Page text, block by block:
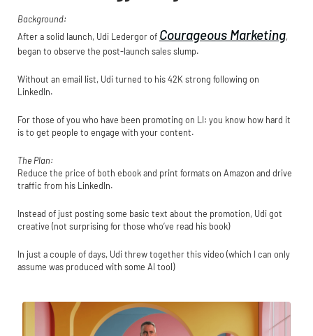
Background:
After a solid launch, Udi Ledergor of Courageous Marketing,
began to observe the post-launch sales slump.
Without an email list, Udi turned to his 42K strong following on
LinkedIn.
For those of you who have been promoting on LI: you know how hard it
is to get people to engage with your content.
The Plan:
Reduce the price of both ebook and print formats on Amazon and drive
traffic from his LinkedIn.
Instead of just posting some basic text about the promotion, Udi got
creative (not surprising for those who’ve read his book)
In just a couple of days, Udi threw together this video (which I can only
assume was produced with some AI tool)